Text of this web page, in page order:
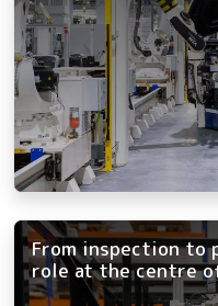
From inspection to
role at the centre